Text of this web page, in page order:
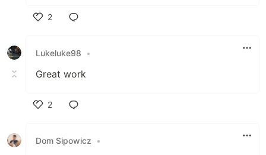
2
Lukeluke98
•
Great work
2
Dom Sipowicz
•